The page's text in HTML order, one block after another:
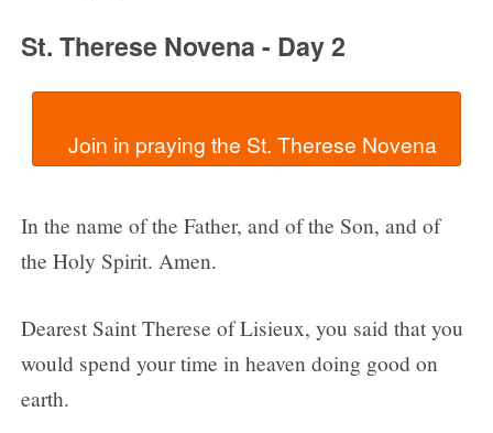
St. Therese Novena - Day 2
  Join in praying the St. Therese Novena
In the name of the Father, and of the Son, and of
the Holy Spirit. Amen.
Dearest Saint Therese of Lisieux, you said that you
would spend your time in heaven doing good on
earth.